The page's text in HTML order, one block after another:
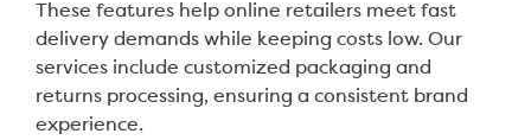
These features help online retailers meet fast
delivery demands while keeping costs low. Our
services include customized packaging and
returns processing, ensuring a consistent brand
experience.